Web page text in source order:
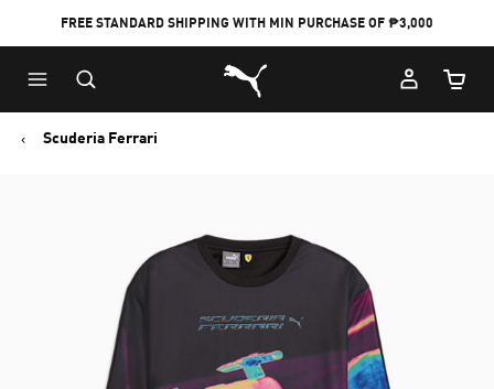
FREE STANDARD SHIPPING WITH MIN PURCHASE OF ₱3,000
Puma Home
Cart
Scuderia Ferrari